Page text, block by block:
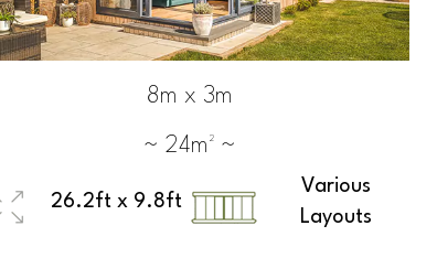
8m x 3m
~ 24m² ~
26.2ft x 9.8ft
Various
Layouts